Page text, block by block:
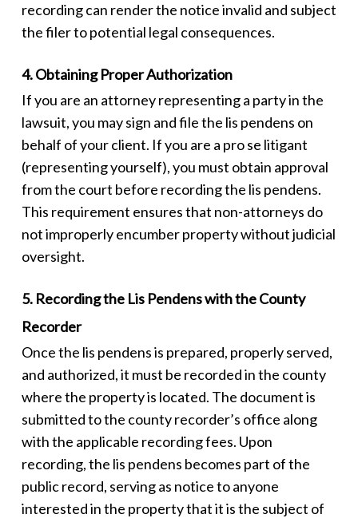
recording can render the notice invalid and subject
the filer to potential legal consequences.
4. Obtaining Proper Authorization
If you are an attorney representing a party in the
lawsuit, you may sign and file the lis pendens on
behalf of your client. If you are a pro se litigant
(representing yourself), you must obtain approval
from the court before recording the lis pendens.
This requirement ensures that non-attorneys do
not improperly encumber property without judicial
oversight.
5. Recording the Lis Pendens with the County
Recorder
Once the lis pendensis prepared, properly served,
and authorized, it must be recorded in the county
where the property is located. The document is
submitted to the county recorder’s office along
with the applicable recording fees. Upon
recording, the lis pendens becomes part of the
public record, serving as notice to anyone
interested in the property that it is the subject of